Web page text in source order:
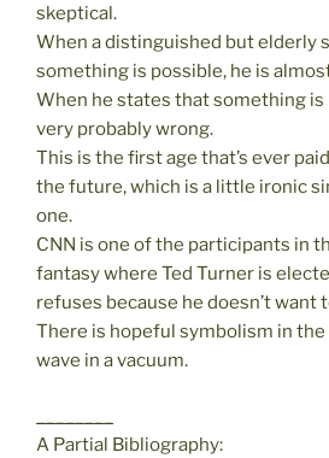
skeptical.
When a distinguished but elderly
something is possible, he is
When he states that something is
very probably wrong.
This is the first age that’s ever
the future, which is a little ironic
one.
CNN is one of the participants in
fantasy where Ted Turner is
refuses because he doesn’t want
There is hopeful symbolism in
wave in a vacuum.
A Partial Bibliography: